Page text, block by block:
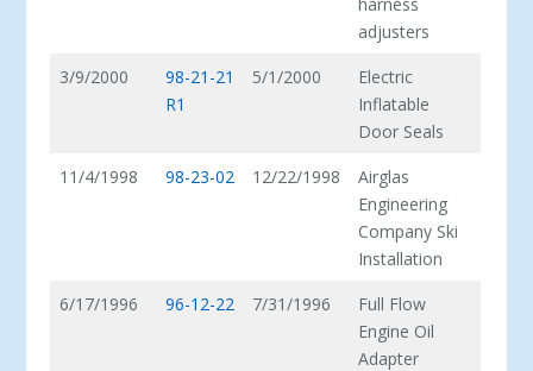
adjusters
3/9/2000
98-21-21
R1
5/1/2000
Electric
Inflatable
Door Seals
11/4/1998
98-23-02 12/22/1998
Airglas
Engineering
Company Ski
Installation
6/17/1996
96-12-22 7/31/1996
Full Flow
Engine Oil
Adapter